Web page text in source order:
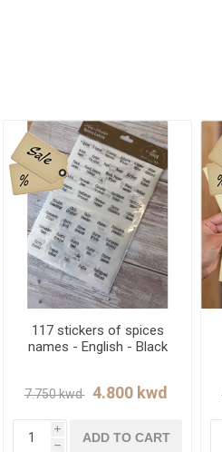
117 stickers of spices
names - English - Black
7.750 kwd ‏
i
h
ADD TO CART